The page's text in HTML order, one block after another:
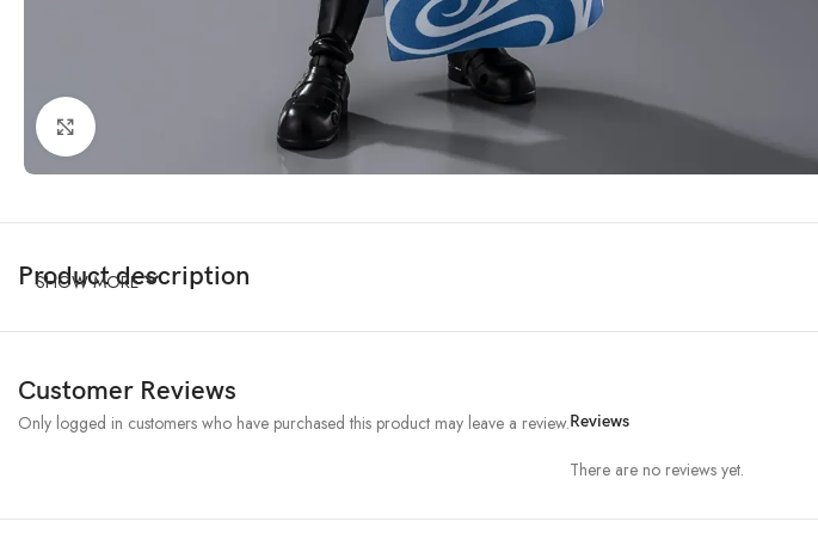
Product description
SHOW MORE
Customer Reviews
Reviews
There are no reviews yet.
Only logged in customers who have purchased this product may leave a review.